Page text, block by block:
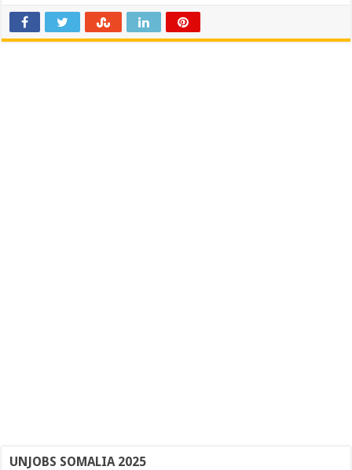
UNJOBS SOMALIA 2025